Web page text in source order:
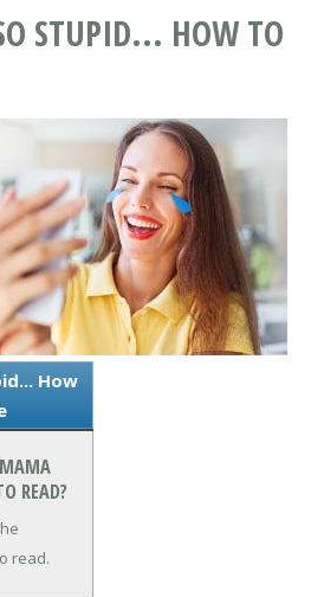
STUPID... HOW TO
How
READ?
read.